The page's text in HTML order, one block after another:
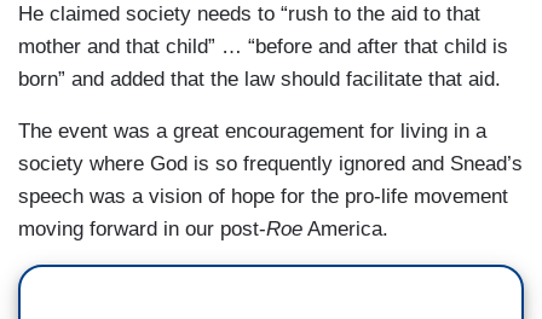
He claimed society needs to “rush to the aid to that
mother and that child” … “before and after that child is
born” and added that the law should facilitate that aid.
The event was a great encouragement for living in a
society where God is so frequently ignored and Snead’s
speech was a vision of hope for the pro-life movement
moving forward in our post-Roe America.